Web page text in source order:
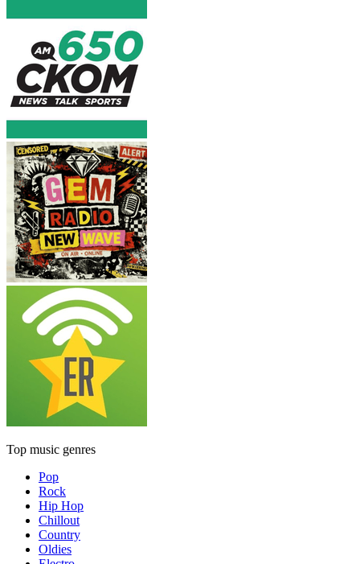
Top music genres
Pop
Rock
Hip Hop
Chillout
Country
Oldies